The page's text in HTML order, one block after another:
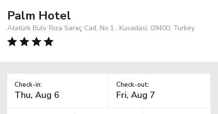
Palm Hotel
Atatürk Bulv. Rıza Saraç Cad. No.1 , Kusadasi, 09400, Turkey
Check-in: Check-out: